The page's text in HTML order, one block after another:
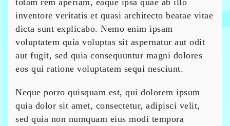
inventore veritatis et quasi architecto beatae vitae
dicta sunt explicabo. Nemo enim ipsam
voluptatem quia voluptas sit aspernatur aut odit
aut fugit, sed quia consequuntur magni dolores
eos qui ratione voluptatem sequi nesciunt.
Neque porro quisquam est, qui dolorem ipsum
quia dolor sit amet, consectetur, adipisci velit,
sed quia non numquam eius modi tempora